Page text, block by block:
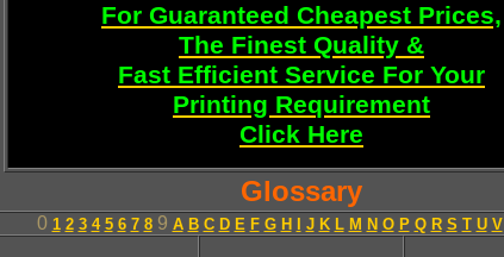
For Guaranteed Cheapest Prices,
The Finest Quality &
Fast Efficient Service For Your
Printing Requirement
Click Here
Glossary
0 1 2 3 4 5 6 7 89 A B C D E F G H J K L M N O P Q R S T U V